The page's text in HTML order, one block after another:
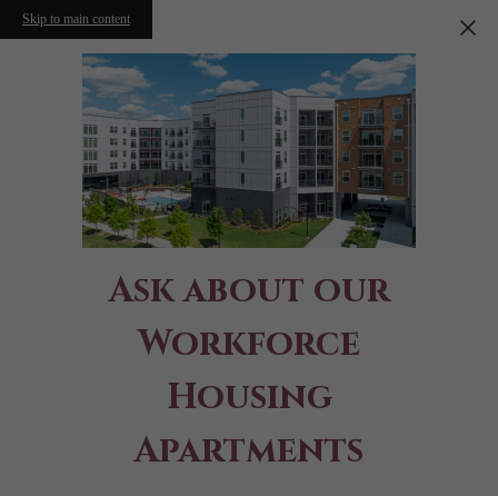
Skip to main content
Ask about our
Workforce
Housing
Apartments